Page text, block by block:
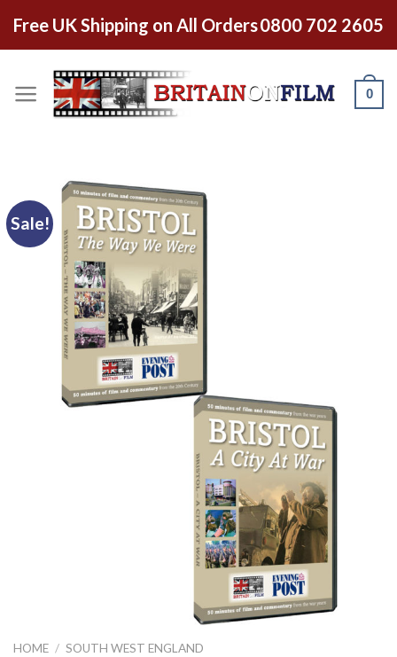
Free UK Shipping on All Orders0800 702 2605
0
Sale!
HOME / SOUTH WEST ENGLAND